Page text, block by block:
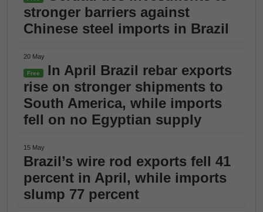
stronger barriers against
Chinese steel imports in Brazil
20 May
Free
In April Brazil rebar exports
rise on stronger shipments to
South America, while imports
fell on no Egyptian supply
15 May
Brazil’s wire rod exports fell 41
percent in April, while imports
slump 77 percent